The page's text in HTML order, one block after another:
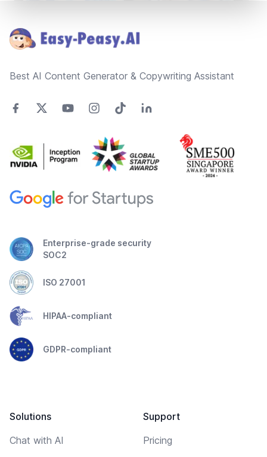
Best AI Content Generator & Copywriting Assistant
Enterprise-grade security
SOC2
ISO 27001
HIPAA-compliant
GDPR-compliant
Solutions
Chat with AI
Support
Pricing